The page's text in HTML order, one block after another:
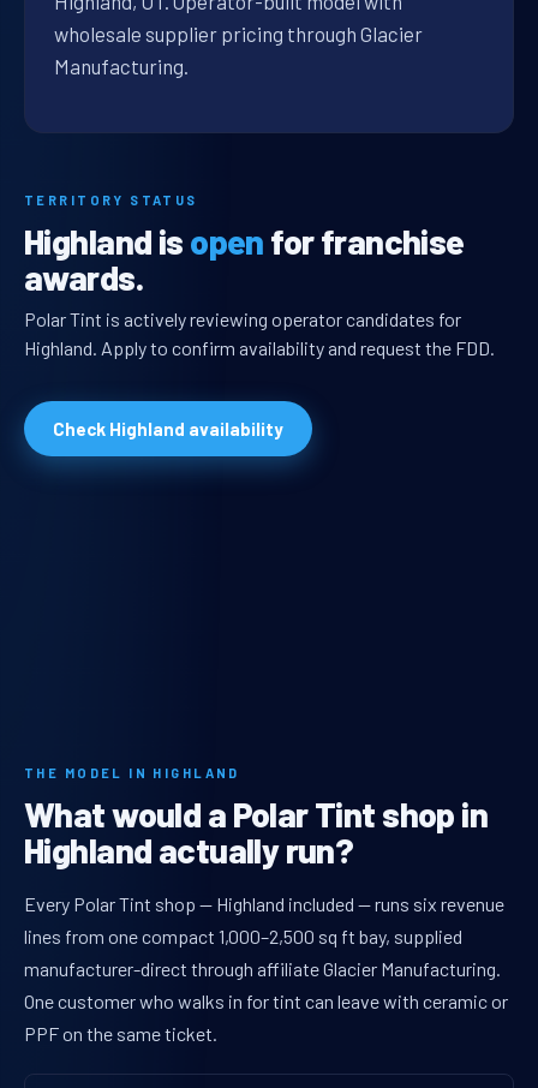
wholesale supplier pricing through Glacier
Manufacturing.
TERRITORY STATUS
Highland is open for franchise
awards.
Polar Tint is actively reviewing operator candidates for
Highland. Apply to confirm availability and request the FDD.
Check Highland availability
THE MODEL IN HIGHLAND
What would a Polar Tint shop in
Highland actually run?
Every Polar Tint shop — Highland included — runs six revenue
lines from one compact 1,000–2,500 sq ft bay, supplied
manufacturer-direct through affiliate Glacier Manufacturing.
One customer who walks in for tint can leave with ceramic or
PPF on the same ticket.